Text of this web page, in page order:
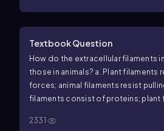
Textbook Question
How do the extracellular filaments
those in animals? a. Plant filaments
forces; animal filaments resist
filaments consist of proteins; plant
move; animal filaments can slide
2331